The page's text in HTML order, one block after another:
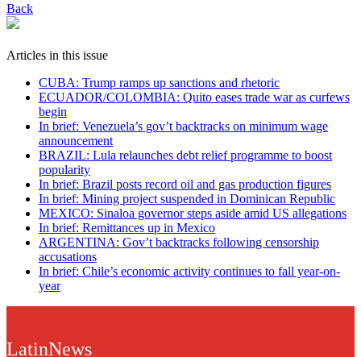
Back
Articles in this issue
CUBA: Trump ramps up sanctions and rhetoric
ECUADOR/COLOMBIA: Quito eases trade war as curfews
begin
In brief: Venezuela’s gov’t backtracks on minimum wage
announcement
BRAZIL: Lula relaunches debt relief programme to boost
popularity
In brief: Brazil posts record oil and gas production figures
In brief: Mining project suspended in Dominican Republic
MEXICO: Sinaloa governor steps aside amid US allegations
In brief: Remittances up in Mexico
ARGENTINA: Gov’t backtracks following censorship
accusations
In brief: Chile’s economic activity continues to fall year-on-
year
LatinNews